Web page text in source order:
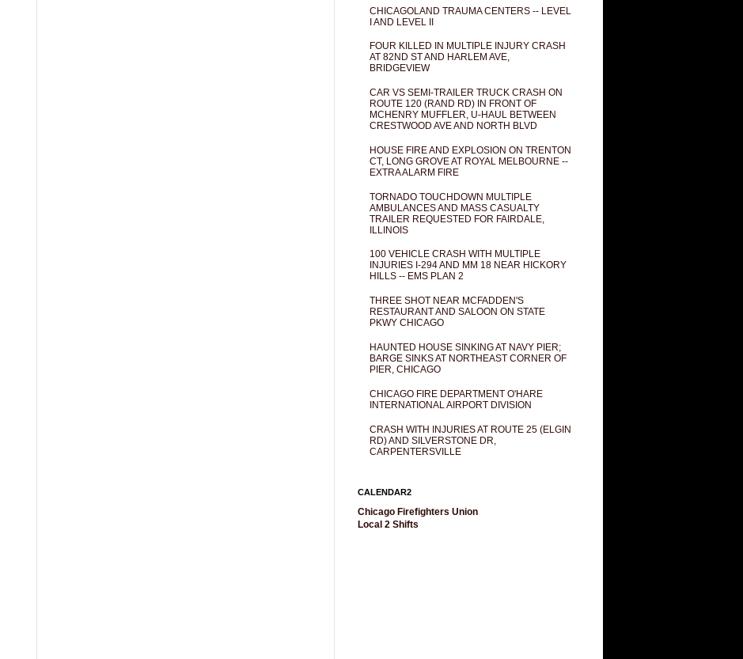
CHICAGOLAND TRAUMA CENTERS -- LEVEL
I AND LEVEL II
FOUR KILLED IN MULTIPLE INJURY CRASH
AT 82ND ST AND HARLEM AVE,
BRIDGEVIEW
CAR VS SEMI-TRAILER TRUCK CRASH ON
ROUTE 120 (RAND RD) IN FRONT OF
MCHENRY MUFFLER, U-HAUL BETWEEN
CRESTWOOD AVE AND NORTH BLVD
HOUSE FIRE AND EXPLOSION ON TRENTON
CT, LONG GROVE AT ROYAL MELBOURNE --
EXTRA ALARM FIRE
TORNADO TOUCHDOWN MULTIPLE
AMBULANCES AND MASS CASUALTY
TRAILER REQUESTED FOR FAIRDALE,
ILLINOIS
100 VEHICLE CRASH WITH MULTIPLE
INJURIES I-294 AND MM 18 NEAR HICKORY
HILLS -- EMS PLAN 2
THREE SHOT NEAR MCFADDEN'S
RESTAURANT AND SALOON ON STATE
PKWY CHICAGO
HAUNTED HOUSE SINKING AT NAVY PIER;
BARGE SINKS AT NORTHEAST CORNER OF
PIER, CHICAGO
CHICAGO FIRE DEPARTMENT O'HARE
INTERNATIONAL AIRPORT DIVISION
CRASH WITH INJURIES AT ROUTE 25 (ELGIN
RD) AND SILVERSTONE DR,
CARPENTERSVILLE
CALENDAR2
Chicago Firefighters Union
Local 2 Shifts